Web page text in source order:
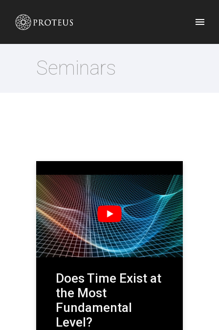
Seminars
Does Time Exist at
the Most
Fundamental
Level?